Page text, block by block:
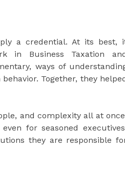
a credential. At its best,
in Business Taxation
ways of
Together, they
and complexity all at
for seasoned
they are responsible